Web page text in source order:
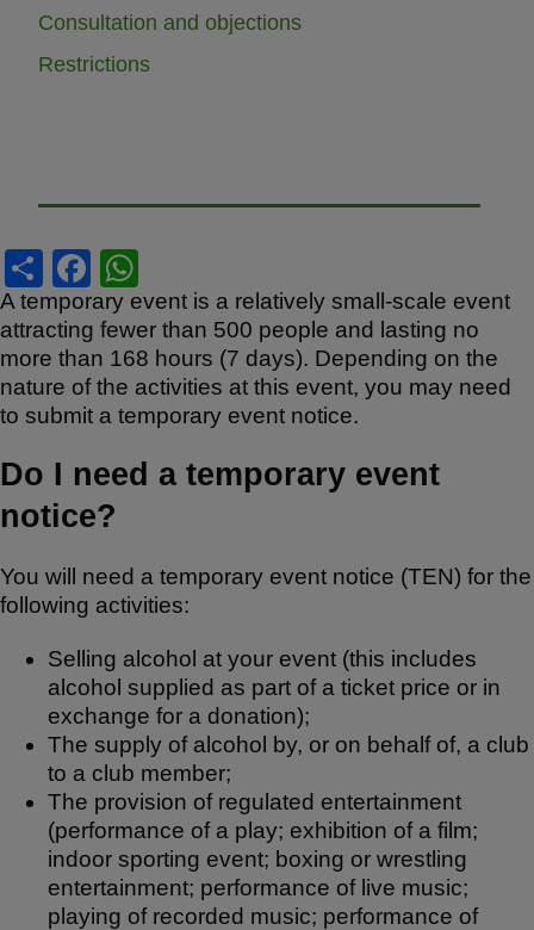
Consultation and objections
Restrictions
S
h
ar
e
F
a
c
e
b
o
k
h
at
s
A
p
p
A temporary event is a relatively small-scale event
attracting fewer than 500 people and lasting no
more than 168 hours (7 days). Depending on the
nature of the activities at this event, you may need
to submit a temporary event notice.
Do I need a temporary event
notice?
You will need a temporary event notice (TEN) for the
following activities:
Selling alcohol at your event (this includes
alcohol supplied as part of a ticket price or in
exchange for a donation);
The supply of alcohol by, or on behalf of, a club
to a club member;
The provision of regulated entertainment
(performance of a play; exhibition of a film;
indoor sporting event; boxing or wrestling
entertainment; performance of live music;
playing of recorded music; performance of